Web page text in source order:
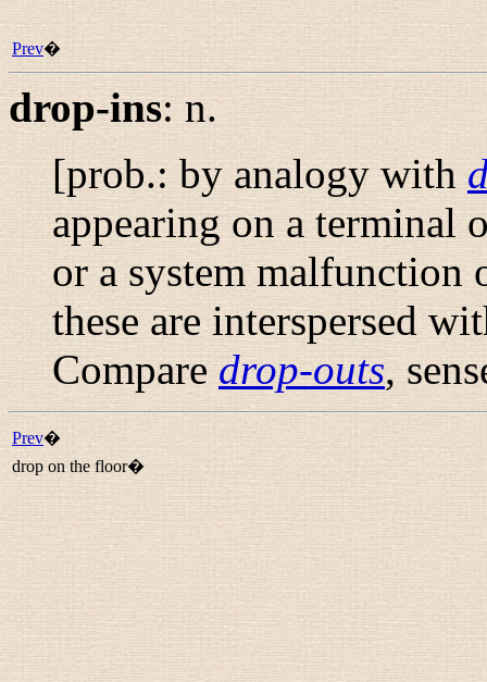
Prev�
drop-ins:n.
[prob.: by analogy with
appearing on a terminal
or a system malfunction
these are interspersed
Compare drop-outs,
Prev�
drop on the floor�